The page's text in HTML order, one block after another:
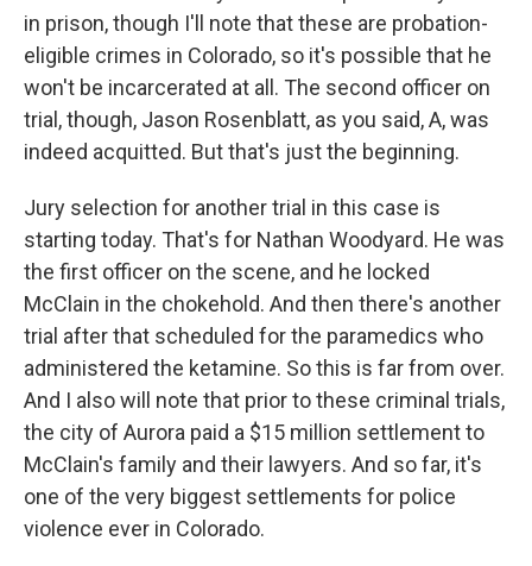
in prison, though I'll note that these are probation-
eligible crimes in Colorado, so it's possible that he
won't be incarcerated at all. The second officer on
trial, though, Jason Rosenblatt, as you said, A, was
indeed acquitted. But that's just the beginning.
Jury selection for another trial in this case is
starting today. That's for Nathan Woodyard. He was
the first officer on the scene, and he locked
McClain in the chokehold. And then there's another
trial after that scheduled for the paramedics who
administered the ketamine. So this is far from over.
And I also will note that prior to these criminal trials,
the city of Aurora paid a $15 million settlement to
McClain's family and their lawyers. And so far, it's
one of the very biggest settlements for police
violence ever in Colorado.